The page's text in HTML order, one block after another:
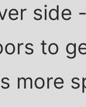
side
to
more